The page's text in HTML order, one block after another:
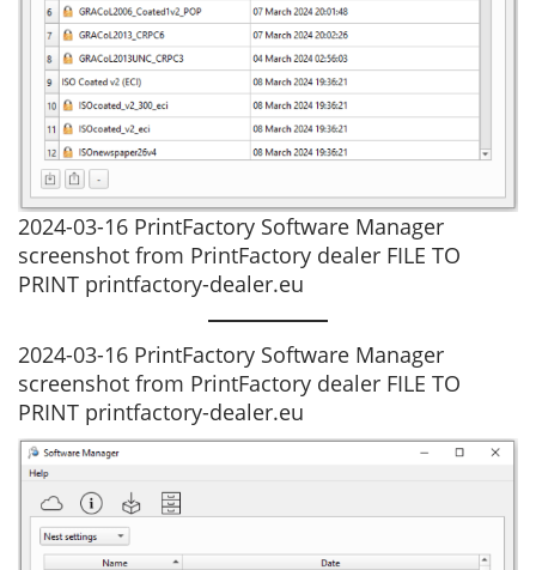
2024-03-16 PrintFactory Software Manager
screenshot from PrintFactory dealer FILE TO
PRINT printfactory-dealer.eu
2024-03-16 PrintFactory Software Manager
screenshot from PrintFactory dealer FILE TO
PRINT printfactory-dealer.eu